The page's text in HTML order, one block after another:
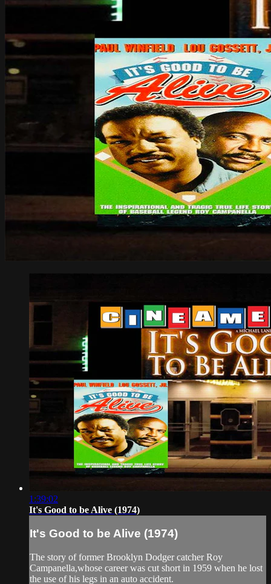
1:39:02
It's Good to be Alive (1974)
It's Good to be Alive (1974)
The story of former Brooklyn Dodger catcher Roy
Campanella,whose career was cut short in 1959 when he lost
the use of his legs in an auto accident.